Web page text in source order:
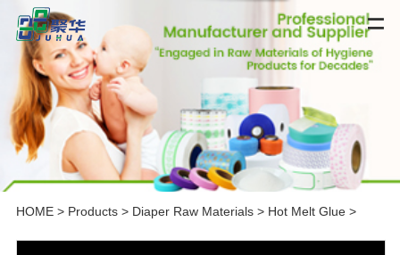
HOME> Products> Diaper Raw Materials> Hot Melt Glue>